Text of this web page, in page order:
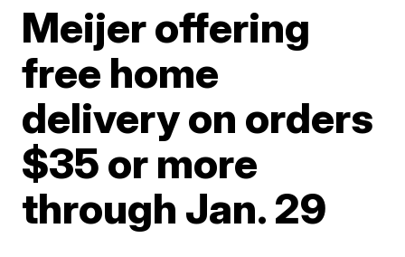
Meijer offering
free home
delivery on orders
$35 or more
through Jan. 29